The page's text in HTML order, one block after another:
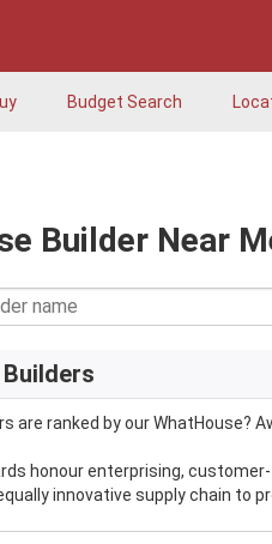
Budget Search
Builder Near
Builders
are ranked by our WhatHouse?
honour enterprising,
innovative supply chain to